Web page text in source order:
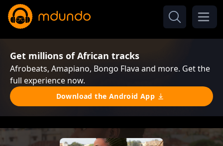
Get millions of African tracks
Afrobeats, Amapiano, Bongo Flava and more. Get the
full experience now.
Download the Android App